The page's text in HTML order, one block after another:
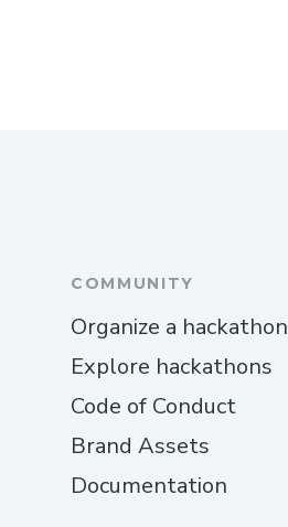
COMMUNITY
Organize a hackathon
Explore hackathons
Code of Conduct
Brand Assets
Documentation